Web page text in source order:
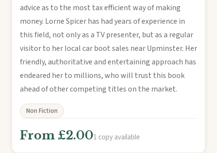
advice as to the most tax efficient way of making
money. Lorne Spicer has had years of experience in
this field, not only as a TV presenter, but as a regular
visitor to her local car boot sales near Upminster. Her
friendly, authoritative and entertaining approach has
endeared her to millions, who will trust this book
ahead of other competing titles on the market.
Non Fiction
From £2.001 copy available